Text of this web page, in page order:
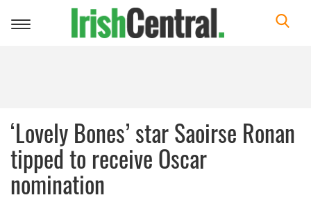
Toggle
‘Lovely Bones’ star Saoirse Ronan
tipped to receive Oscar
nomination